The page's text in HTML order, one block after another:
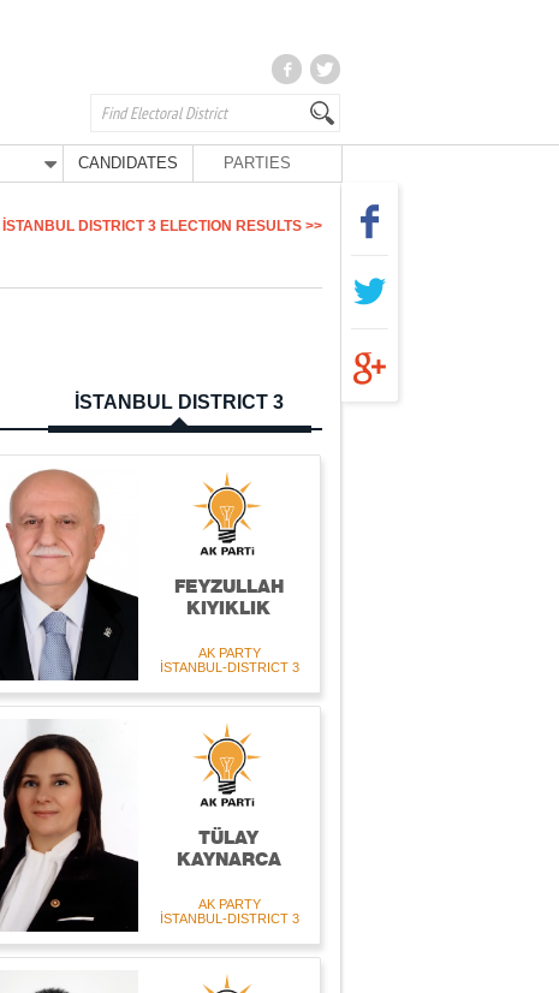
CANDIDATES PARTIES
İSTANBUL DISTRICT 3 ELECTION RESULTS >>
İSTANBUL DISTRICT 3
FEYZULLAH
KIYIKLIK
AK PARTY
İSTANBUL-DISTRICT 3
TÜLAY
KAYNARCA
AK PARTY
İSTANBUL-DISTRICT 3